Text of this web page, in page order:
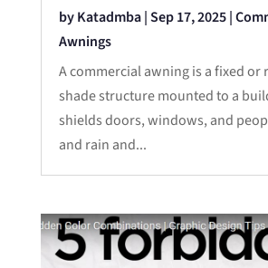
byKatadmba|Sep 17, 2025|
Awnings
A commercial awning is a fixed or
shade structure mounted to a
shields doors, windows, and
and rain and...